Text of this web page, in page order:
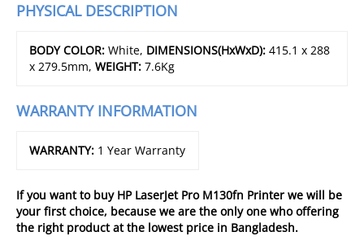
PHYSICAL DESCRIPTION
BODY COLOR:White, DIMENSIONS(HxWxD): 415.1 x 288
x 279.5mm,WEIGHT:7.6Kg
WARRANTY INFORMATION
WARRANTY: 1 Year Warranty
If you want to buy HP LaserJet Pro M130fn Printer we will be
your first choice, because we are the only one who offering
the right product at the lowest price in Bangladesh.